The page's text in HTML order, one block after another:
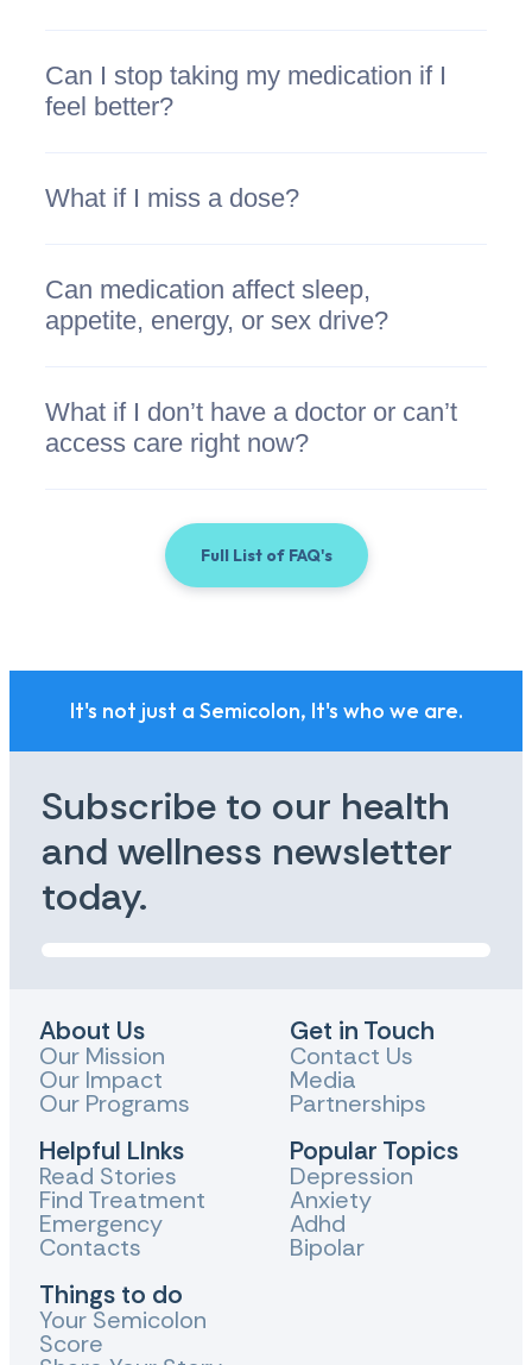
Can I stop taking my medication if I
feel better?
What if I miss a dose?
Can medication affect sleep,
appetite, energy, or sex drive?
What if I don’t have a doctor or can’t
access care right now?
Full List of FAQ's
It's not just a Semicolon, It's who we are.
Subscribe to our health
and wellness newsletter
today.
About Us
Our Mission
Our Impact
Our Programs
Helpful LInks
Read Stories
Find Treatment
Emergency
Contacts
Things to do
Your Semicolon
Score
Get in Touch
Contact Us
Media
Partnerships
Popular Topics
Depression
Anxiety
Adhd
Bipolar